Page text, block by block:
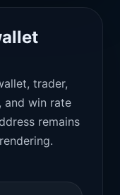
trader,
and win rate
remains